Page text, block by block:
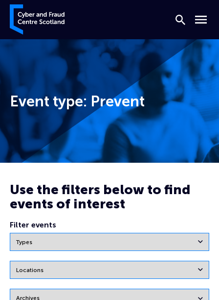
Skip to content
Cyber and Fraud Centre – Scotland
Search
Menu
Event type: Prevent
Use the filters below to find
events of interest
Filter events